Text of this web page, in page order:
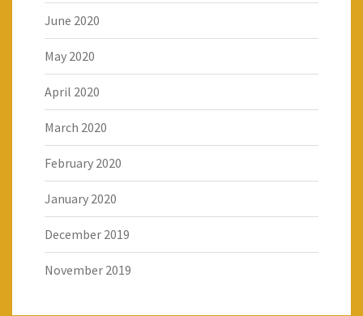
June 2020
May 2020
April 2020
March 2020
February 2020
January 2020
December 2019
November 2019